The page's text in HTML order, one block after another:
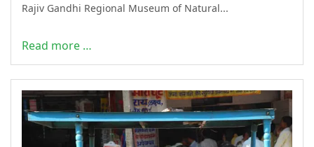
Rajiv Gandhi Regional Museum of Natural...
Read more …